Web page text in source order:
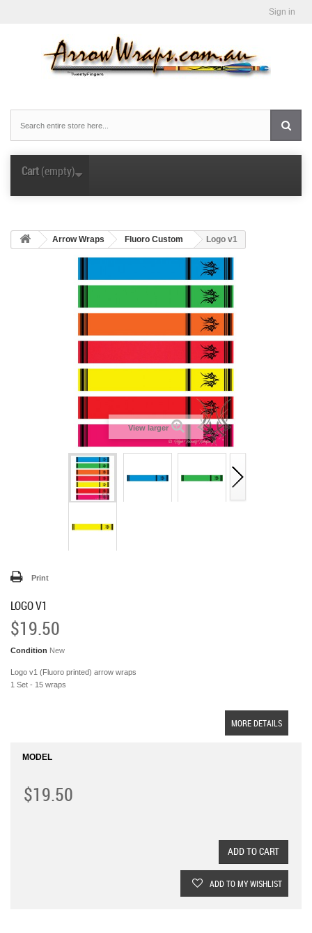
Sign in
Cart(empty)
Arrow Wraps Fluoro Custom Logo v1
View larger
Print
LOGO V1
$19.50
Condition New
Logo v1 (Fluoro printed) arrow wraps
1 Set - 15 wraps
MORE DETAILS
MODEL
$19.50
ADD TO CART
ADD TO MY WISHLIST